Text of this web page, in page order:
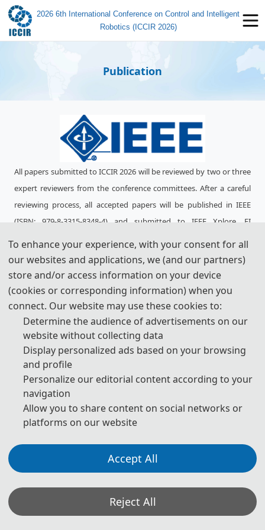
2026 6th International Conference on Control and Intelligent
Robotics (ICCIR 2026)
Publication
All papers submitted to ICCIR 2026 will be reviewed by two or three
expert reviewers from the conference committees. After a careful
reviewing process, all accepted papers will be published in IEEE
(ISBN: 979-8-3315-8348-4) and submitted to IEEE Xplore, EI
ICCIR 2025
Papers of ICCIR are indexed by EI Compendex and Scopus.
Publication
ICCIR 2024
To enhance your experience, with your consent for all
our websites and applications, we (and our partners)
store and/or access information on your device
(cookies or corresponding information) when you
connect. Our website may use these cookies to:
Determine the audience of advertisements on our
website without collecting data
Display personalized ads based on your browsing
and profile
Personalize our editorial content according to your
navigation
Allow you to share content on social networks or
platforms on our website
Accept All
Reject All